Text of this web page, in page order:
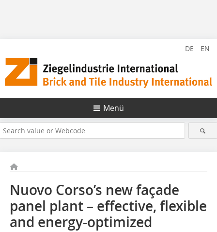
DE EN
Menü
Nuovo Corso’s new façade
panel plant – effective, flexible
and energy-optimized